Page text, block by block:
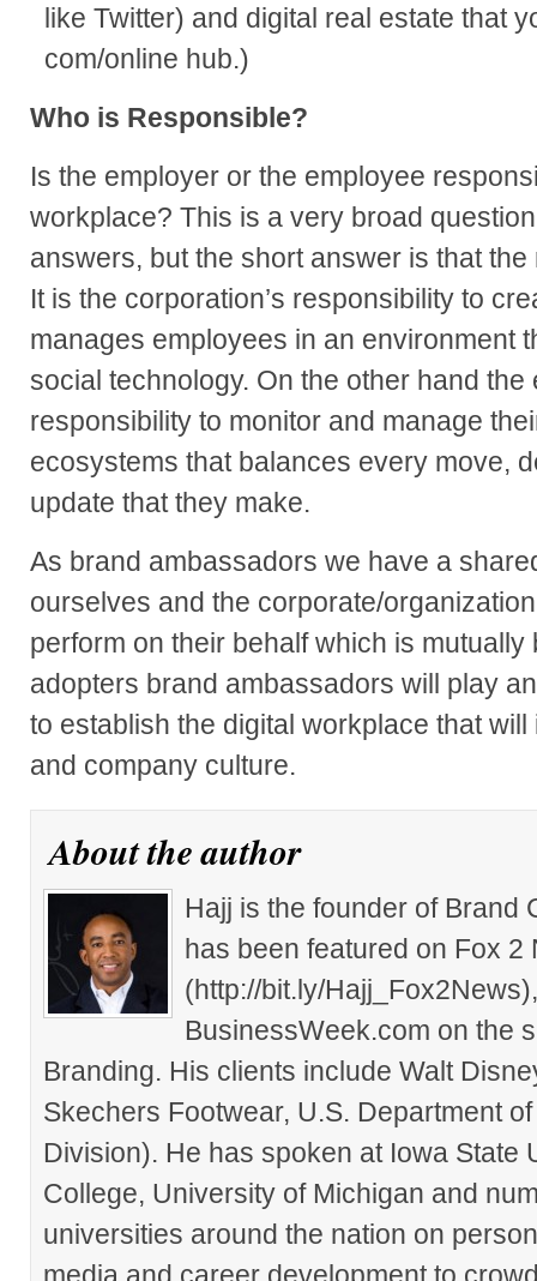
like Twitter) and digital real estate that
com/online hub.)
Who is Responsible?
Is the employer or the employee
workplace? This is a very broad
answers, but the short answer is that
It is the corporation’s responsibility to
manages employees in an environment
social technology. On the other hand
responsibility to monitor and manage
ecosystems that balances every move,
update that they make.
As brand ambassadors we have a
ourselves and the corporate/
perform on their behalf which is mutually
adopters brand ambassadors will play
to establish the digital workplace that
and company culture.
About the author
Hajj is the founder of Brand
has been featured on Fox 2
(http://bit.ly/
BusinessWeek.com on the
Branding. His clients include Walt
Skechers Footwear, U.S. Department
Division). He has spoken at Iowa State
College, University of Michigan and
universities around the nation on
media and career development to